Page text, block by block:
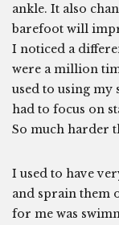
ankle. It also
barefoot will
I noticed a
were a million
used to using my
had to focus on
So much harder
I used to have
and sprain them
for me was